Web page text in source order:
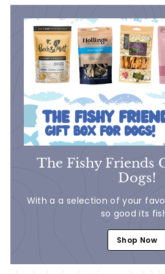
The Fishy Friends
Dogs!
With a a selection of your
so good its
Shop Now